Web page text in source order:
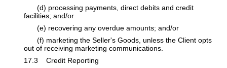
​(d) processing payments, direct debits and credit
facilities; and/or
​(e) recovering any overdue amounts; and/or
​(f) marketing the Seller's Goods, unless the Client opts
out of receiving marketing communications.
17.3 Credit Reporting